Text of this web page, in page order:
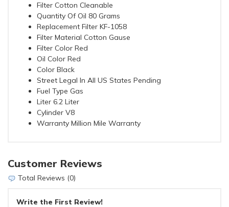
Filter Cotton Cleanable
Quantity Of Oil 80 Grams
Replacement Filter KF-1058
Filter Material Cotton Gause
Filter Color Red
Oil Color Red
Color Black
Street Legal In All US States Pending
Fuel Type Gas
Liter 6.2 Liter
Cylinder V8
Warranty Million Mile Warranty
Customer Reviews
Total Reviews (0)
Write the First Review!